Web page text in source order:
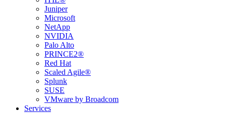
Juniper
Microsoft
NetApp
NVIDIA
Palo Alto
PRINCE2®
Red Hat
Scaled Agile®
Splunk
SUSE
VMware by Broadcom
Services